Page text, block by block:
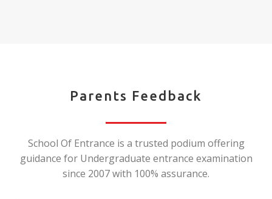
Parents Feedback
School Of Entrance is a trusted podium offering
guidance for Undergraduate entrance examination
since 2007 with 100% assurance.